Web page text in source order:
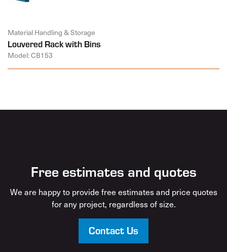
Material Handling & Storage
Louvered Rack with Bins
Model: CB153
Free estimates and quotes
We are happy to provide free estimates and price quotes
for any project, regardless of size.
Contact Us